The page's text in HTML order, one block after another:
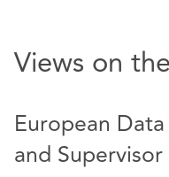
Views on
European
and